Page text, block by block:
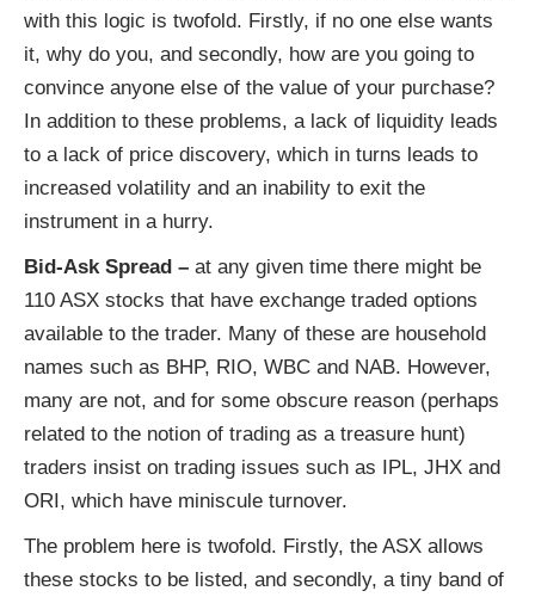
with this logic is twofold. Firstly, if no one else wants
it, why do you, and secondly, how are you going to
convince anyone else of the value of your purchase?
In addition to these problems, a lack of liquidity leads
to a lack of price discovery, which in turns leads to
increased volatility and an inability to exit the
instrument in a hurry.
Bid-Ask Spread – at any given time there might be
110 ASX stocks that have exchange traded options
available to the trader. Many of these are household
names such as BHP, RIO, WBC and NAB. However,
many are not, and for some obscure reason (perhaps
related to the notion of trading as a treasure hunt)
traders insist on trading issues such as IPL, JHX and
ORI, which have miniscule turnover.
The problem here is twofold. Firstly, the ASX allows
these stocks to be listed, and secondly, a tiny band of